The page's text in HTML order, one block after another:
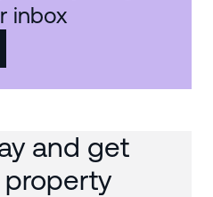
inbox
and get